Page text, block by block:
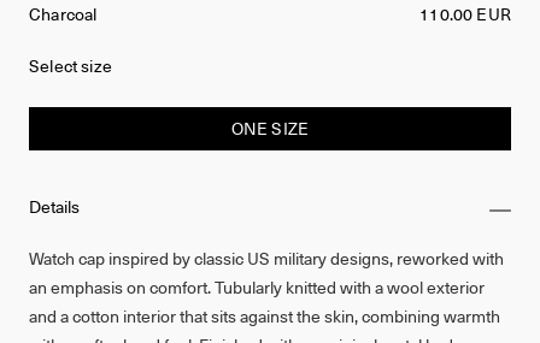
Details
Watch cap inspired by classic US military designs, reworked with
an emphasis on comfort. Tubularly knitted with a wool exterior
and a cotton interior that sits against the skin, combining warmth
Charcoal 110.00 EUR
Select size
ONE SIZE